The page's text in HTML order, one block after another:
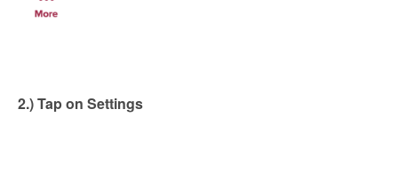
2.) Tap on Settings